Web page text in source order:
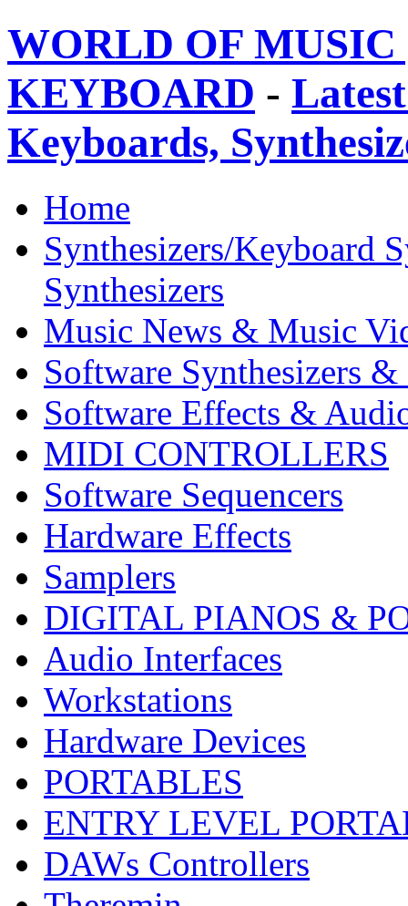
WORLD OF
KEYBOARD -
Keyboards,
Home
Synthesizers/Keyboard
Synthesizers
Music News & Music
Software Synthesizers &
Software Effects &
MIDI CONTROLLERS
Software Sequencers
Hardware Effects
Samplers
DIGITAL PIANOS &
Audio Interfaces
Workstations
Hardware Devices
PORTABLES
ENTRY LEVEL
DAWs Controllers